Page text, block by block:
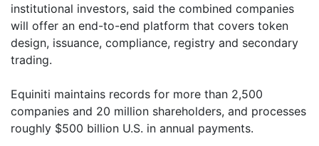
institutional investors, said the combined companies
will offer an end-to-end platform that covers token
design, issuance, compliance, registry and secondary
trading.
Equiniti maintains records for more than 2,500
companies and 20 million shareholders, and processes
roughly $500 billion U.S. in annual payments.